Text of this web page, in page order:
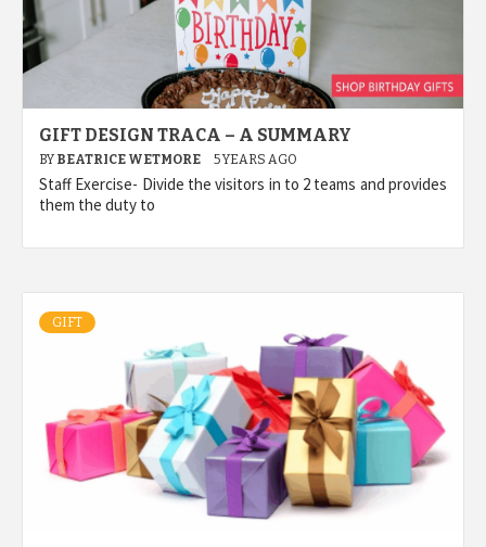
GIFT DESIGN TRACA – A SUMMARY
BY BEATRICE WETMORE 5 YEARS AGO
Staff Exercise- Divide the visitors in to 2 teams and provides
them the duty to
GIFT